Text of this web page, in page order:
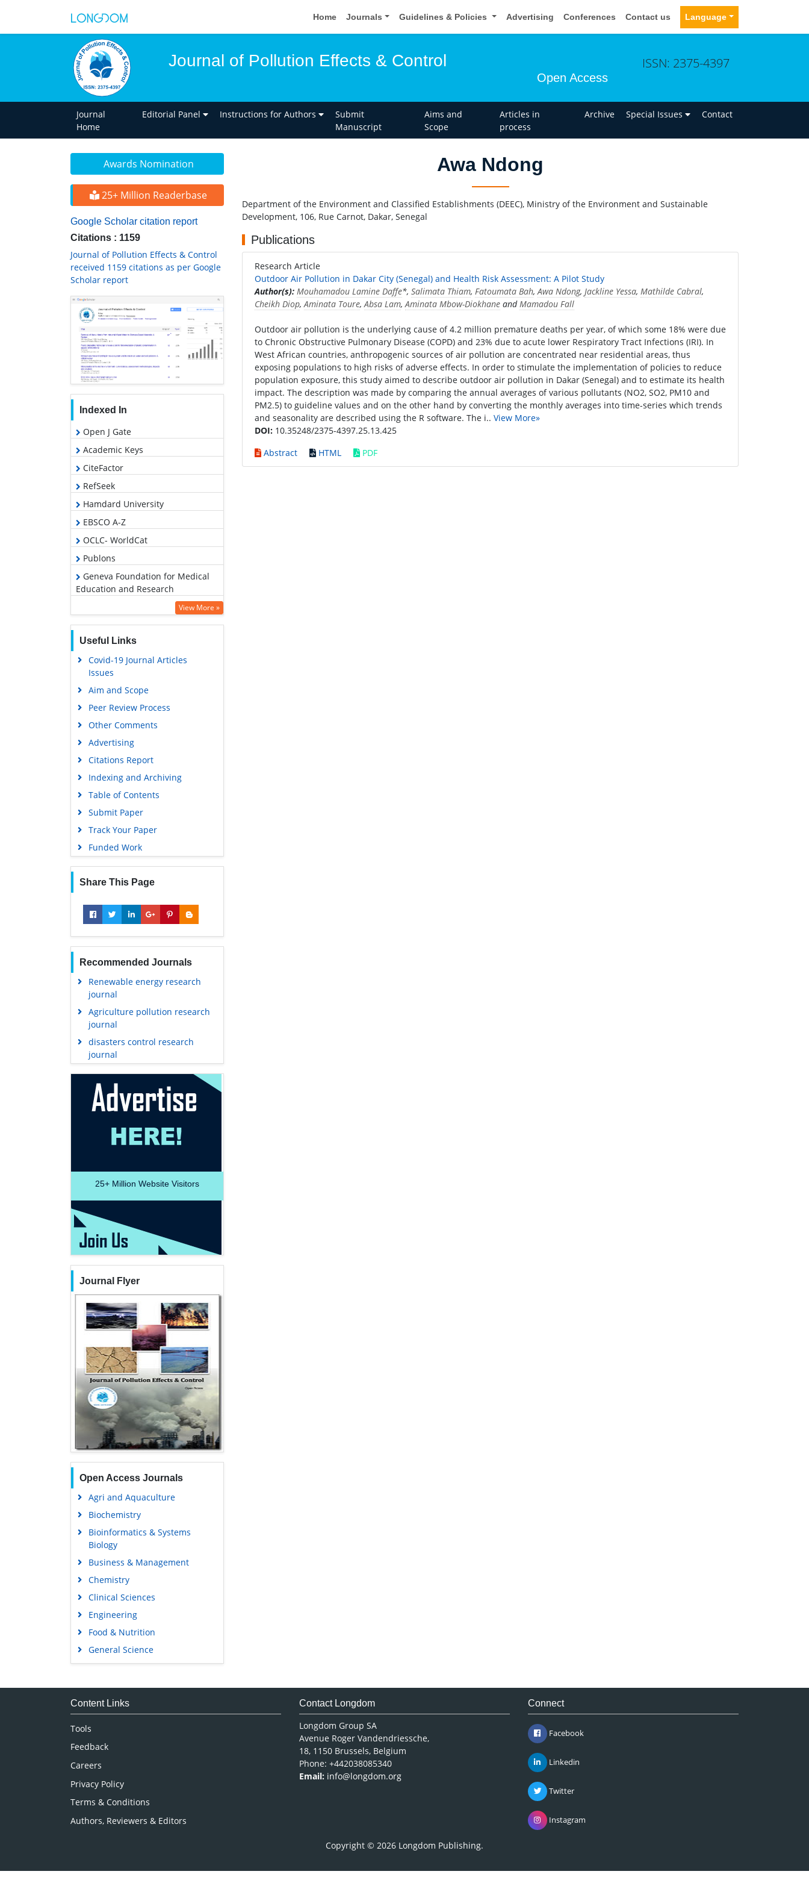
Home Journals Guidelines & Policies Advertising Conferences Contact us Language
Journal of Pollution Effects & Control
Open Access
ISSN: 2375-4397
Journal
Home
Editorial Panel Instructions for Authors
Submit
Manuscript
Aims and
Scope
Articles in
process
Archive Special Issues Contact
Awards Nomination
25+ Million Readerbase
Google Scholar citation report
Citations : 1159
Journal of Pollution Effects & Control
received 1159 citations as per Google
Scholar report
Indexed In
Open J Gate
Academic Keys
CiteFactor
RefSeek
Hamdard University
EBSCO A-Z
OCLC- WorldCat
Publons
Geneva Foundation for Medical
Education and Research
Google Scholar
View More »
Useful Links
Covid-19 Journal Articles
Issues
Aim and Scope
Peer Review Process
Other Comments
Advertising
Citations Report
Indexing and Archiving
Table of Contents
Submit Paper
Track Your Paper
Funded Work
Share This Page
Recommended Journals
Renewable energy research
journal
Agriculture pollution research
journal
disasters control research
journal
25+ Million Website Visitors
Journal Flyer
Open Access Journals
Agri and Aquaculture
Biochemistry
Bioinformatics & Systems
Biology
Business & Management
Chemistry
Clinical Sciences
Engineering
Food & Nutrition
General Science
Genetics & Molecular Biology
Medical Sciences
Awa Ndong
Department of the Environment and Classified Establishments (DEEC), Ministry of the Environment and Sustainable
Development, 106, Rue Carnot, Dakar, Senegal
Publications
Research Article
Outdoor Air Pollution in Dakar City (Senegal) and Health Risk Assessment: A Pilot Study
Author(s): Mouhamadou Lamine Daffe*, Salimata Thiam, Fatoumata Bah,Awa Ndong, Jackline Yessa, Mathilde Cabral,
Cheikh Diop,Aminata Toure,Absa Lam,Aminata Mbow-Diokhane andMamadou Fall
Outdoor air pollution is the underlying cause of 4.2 million premature deaths per year, of which some 18% were due
to Chronic Obstructive Pulmonary Disease (COPD) and 23% due to acute lower Respiratory Tract Infections (IRI). In
West African countries, anthropogenic sources of air pollution are concentrated near residential areas, thus
exposing populations to high risks of adverse effects. In order to stimulate the implementation of policies to reduce
population exposure, this study aimed to describe outdoor air pollution in Dakar (Senegal) and to estimate its health
impact. The description was made by comparing the annual averages of various pollutants (NO2, SO2, PM10 and
PM2.5) to guideline values and on the other hand by converting the monthly averages into time-series which trends
and seasonality are described using the R software. The i.. View More»
DOI: 10.35248/2375-4397.25.13.425
Abstract
HTML PDF
Content Links
Tools
Feedback
Careers
Privacy Policy
Terms & Conditions
Authors, Reviewers & Editors
Contact Longdom
Longdom Group SA
Avenue Roger Vandendriessche,
18, 1150 Brussels, Belgium
Phone: +442038085340
Email: info@longdom.org
Connect
Facebook
Linkedin
Twitter
Instagram
Copyright © 2026 Longdom Publishing.